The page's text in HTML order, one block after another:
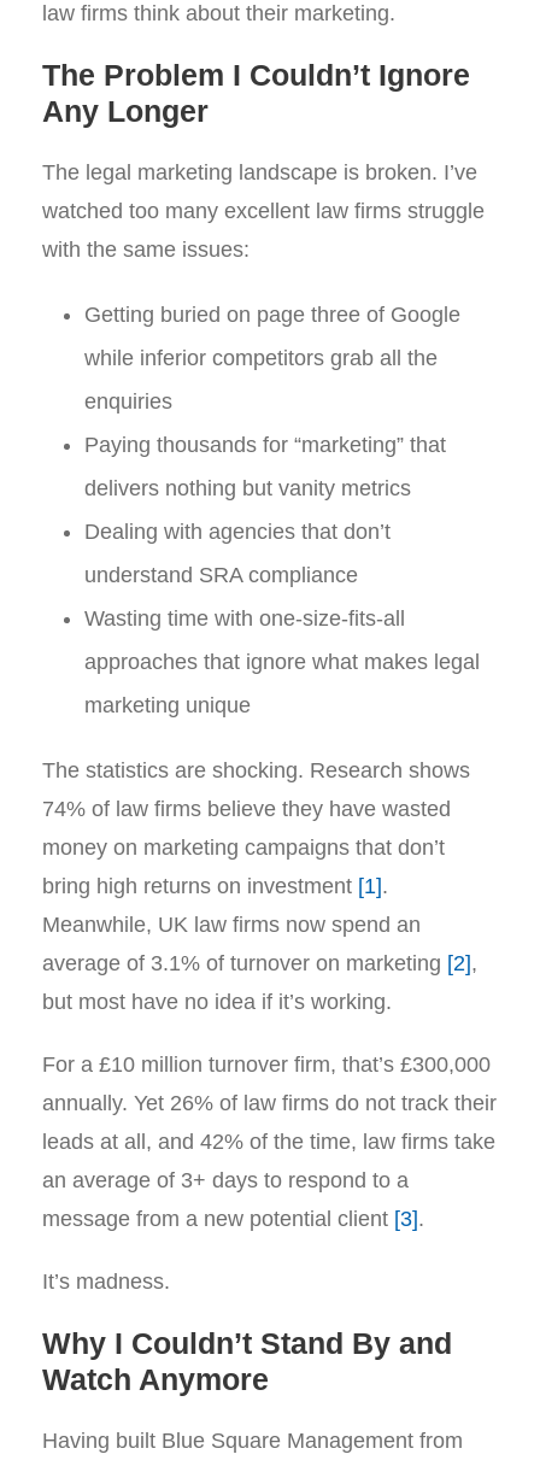
law firms think about their marketing.
The Problem I Couldn’t Ignore
Any Longer
The legal marketing landscape is broken. I’ve
watched too many excellent law firms struggle
with the same issues:
Getting buried on page three of Google
while inferior competitors grab all the
enquiries
Paying thousands for “marketing” that
delivers nothing but vanity metrics
Dealing with agencies that don’t
understand SRA compliance
Wasting time with one-size-fits-all
approaches that ignore what makes legal
marketing unique
The statistics are shocking. Research shows
74% of law firms believe they have wasted
money on marketing campaigns that don’t
bring high returns on investment [1].
Meanwhile, UK law firms now spend an
average of 3.1% of turnover on marketing [2],
but most have no idea if it’s working.
For a £10 million turnover firm, that’s £300,000
annually. Yet 26% of law firms do not track their
leads at all, and 42% of the time, law firms take
an average of 3+ days to respond to a
message from a new potential client [3].
It’s madness.
Why I Couldn’t Stand By and
Watch Anymore
Having built Blue Square Management from